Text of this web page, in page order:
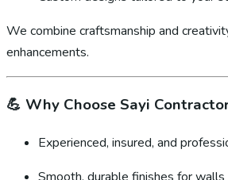
We combine craftsmanship and
enhancements.
💪 Why Choose Sayi
Experienced, insured, and